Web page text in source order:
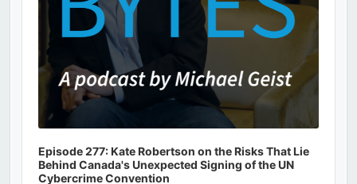
Episode 277: Kate Robertson on the Risks That Lie
Behind Canada's Unexpected Signing of the UN
Cybercrime Convention